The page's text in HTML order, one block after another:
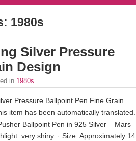
1980s
Silver Pressure
Design
in 1980s
Pressure Ballpoint Pen Fine Grain
item has been automatically translated.
Ballpoint Pen in 925 Silver – Mars
very shiny. · Size: Approximately 14